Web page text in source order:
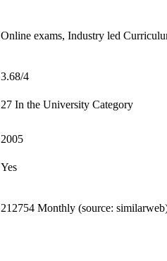
Online exams, Industry led
3.68/4
27 In the University Category
2005
Yes
212754 Monthly (source: